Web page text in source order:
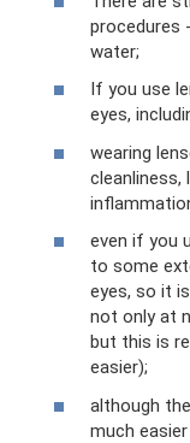
procedures
water;
If you use
eyes,
wearing
cleanliness,
even if you
to some
eyes, so it
not only at
but this is
easier);
although
much